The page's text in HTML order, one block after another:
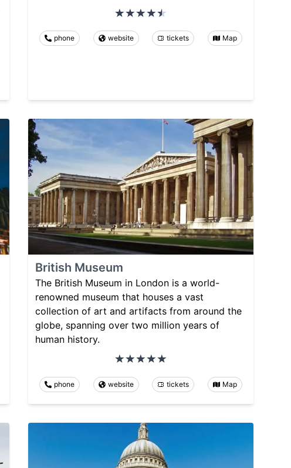
phone website tickets Map
British Museum
The British Museum in London is a world-
renowned museum that houses a vast
collection of art and artifacts from around the
globe, spanning over two million years of
human history.
phone website tickets Map